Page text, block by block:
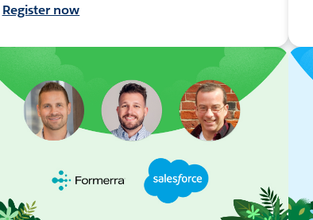
Register now